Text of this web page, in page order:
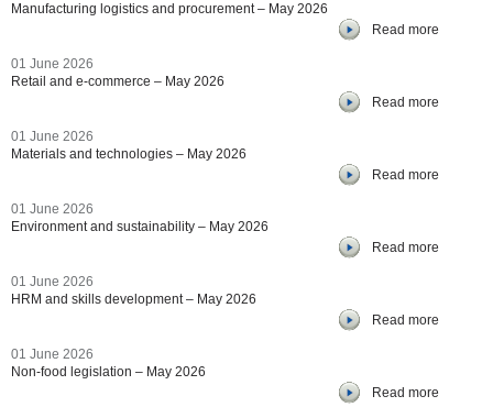
Manufacturing logistics and procurement – May 2026
Read more
01 June 2026
Retail and e-commerce – May 2026
Read more
01 June 2026
Materials and technologies – May 2026
Read more
01 June 2026
Environment and sustainability – May 2026
Read more
01 June 2026
HRM and skills development – May 2026
Read more
01 June 2026
Non-food legislation – May 2026
Read more